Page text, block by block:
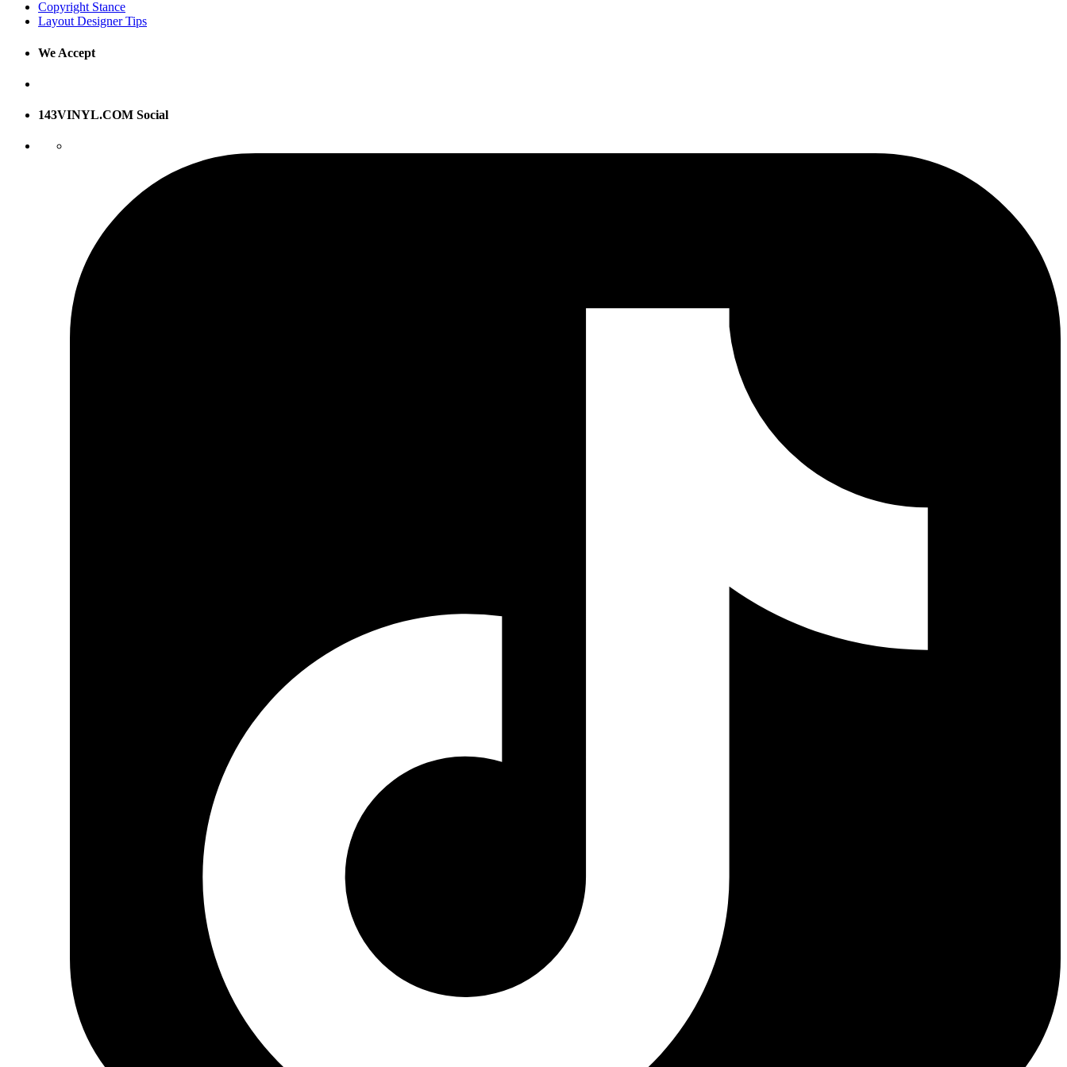
Copyright Stance
Layout Designer Tips
We Accept
143VINYL.COM Social